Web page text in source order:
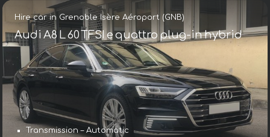
Hire car in Grenoble Isère Aéroport (GNB)
Audi A8 L 60 TFSI e quattro plug-in hybrid
Transmission – Automatic